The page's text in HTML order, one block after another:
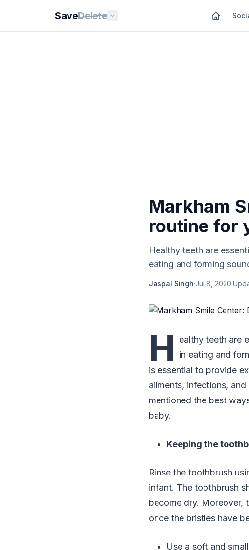
SaveDelete
Markham
routine for
Healthy teeth are
eating and forming
Jaspal Singh·Jul 8, 2020·
H
ealthy teeth are
in eating and
is essential to provide
ailments, infections,
mentioned the best
baby.
Keeping the
Rinse the toothbrush
infant. The toothbrush
become dry. Moreover,
once the bristles have
Use a soft and